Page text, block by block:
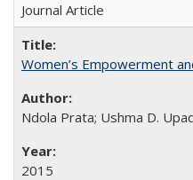
Journal Article
Women’s Empowerment
Ndola Prata; Ushma D.
2015